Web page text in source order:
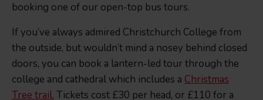
booking one of our open-top bus tours.
If you’ve always admired Christchurch College from
the outside, but wouldn’t mind a nosey behind closed
doors, you can book a lantern-led tour through the
college and cathedral which includes a Christmas
Tree trail. Tickets cost £30 per head, or £110 for a